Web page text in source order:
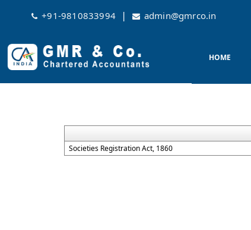
+91-9810833994 | admin@gmrco.in
HOME
Societies Registration Act, 1860